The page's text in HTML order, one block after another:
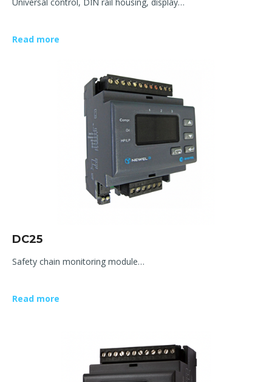
Read more
DC25
Safety chain monitoring module…
Read more